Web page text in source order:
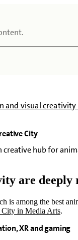
and visual creativity
City
hub for
are deeply
is among the best
in Media Arts.
XR and gaming